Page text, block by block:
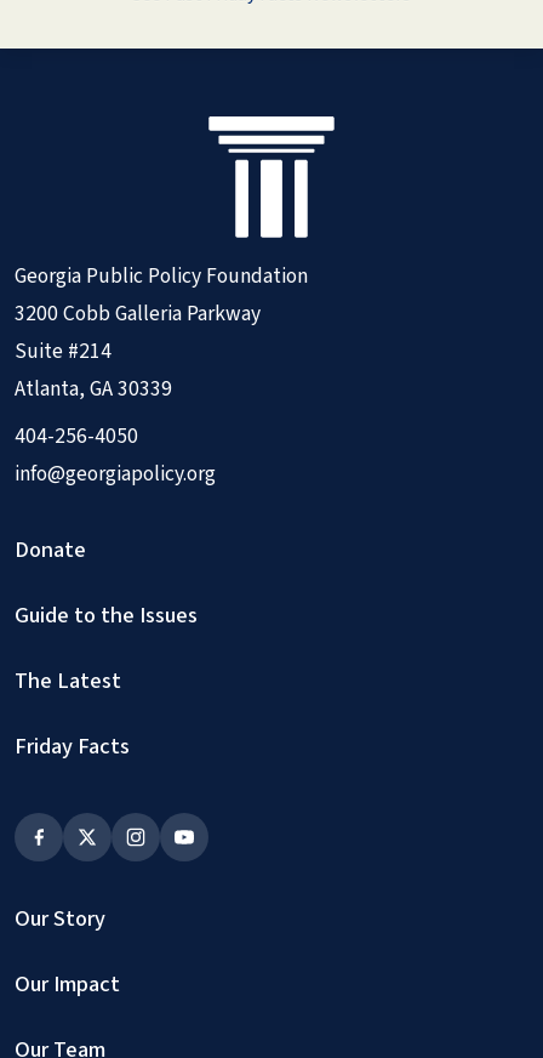
Georgia Public Policy Foundation
3200 Cobb Galleria Parkway
Suite #214
Atlanta, GA 30339
404-256-4050
info@georgiapolicy.org
Donate
Guide to the Issues
The Latest
Friday Facts
Our Story
Our Impact
Our Team